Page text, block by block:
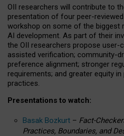
OII researchers will contribute to
presentation of four peer-
workshop on some of the biggest
AI development. As part of their
the OII researchers propose user-
assisted verification; community-
preference alignment; stronger
requirements; and greater equity
practices.
Presentations to watch:
Basak Bozkurt – Fact-
Practices, Boundaries, and